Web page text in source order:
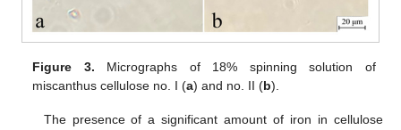
Figure 3. Micrographs of 18% spinning solution of
miscanthus cellulose no. I (a) and no. II (b).
The presence of a significant amount of iron in cellulose